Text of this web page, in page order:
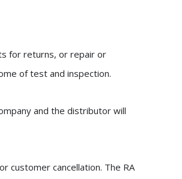
for returns, or repair or
of test and inspection.
and the distributor will
customer cancellation. The RA